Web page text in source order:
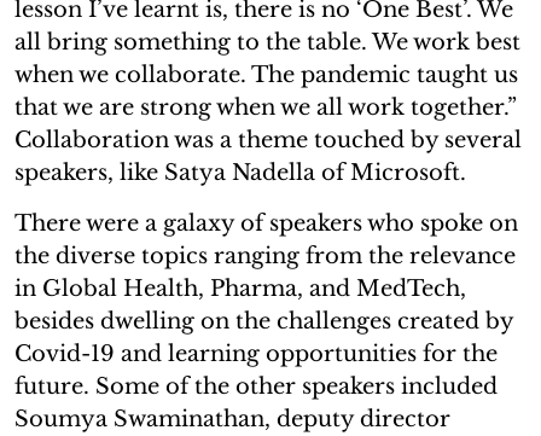
lesson I’ve learnt is, there is no ‘One Best’. We
all bring something to the table. We work best
when we collaborate. The pandemic taught us
that we are strong when we all work together.”
Collaboration was a theme touched by several
speakers, like Satya Nadella of Microsoft.
There were a galaxy of speakers who spoke on
the diverse topics ranging from the relevance
in Global Health, Pharma, and MedTech,
besides dwelling on the challenges created by
Covid-19 and learning opportunities for the
future. Some of the other speakers included
Soumya Swaminathan, deputy director